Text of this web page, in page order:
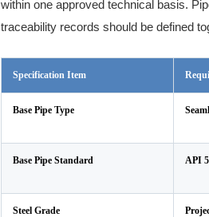
within one approved technical basis.
traceability records should be defined
Specification Item
Base Pipe Type
Base Pipe Standard API
Steel Grade